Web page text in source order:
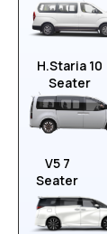
H.Staria 10
Seater
V5 7
Seater